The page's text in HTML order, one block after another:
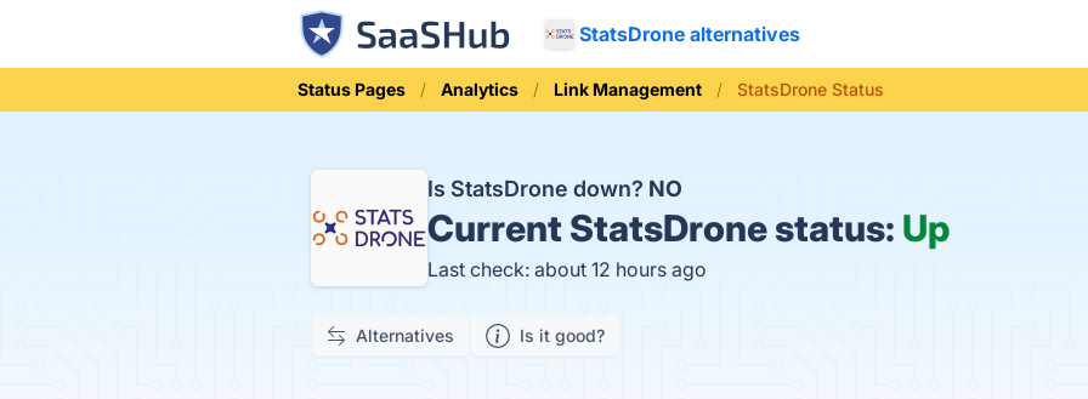
StatsDrone alternatives
Status Pages Analytics Link Management StatsDrone Status
Is StatsDrone down? NO
Current StatsDrone status: Up
Last check: about 12 hours ago
Alternatives Is it good?